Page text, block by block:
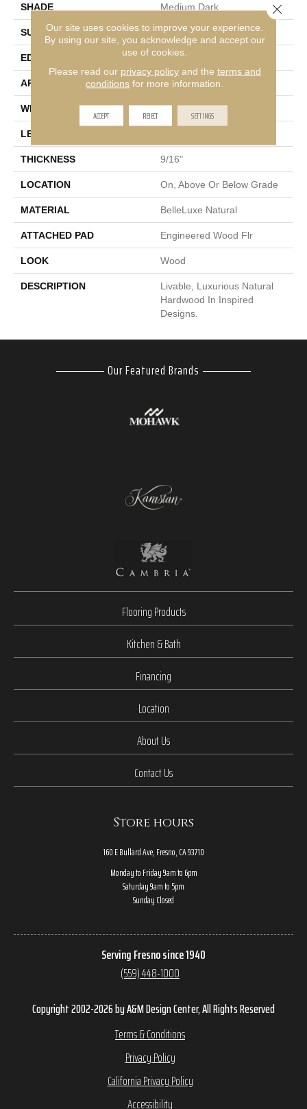
SHADE Medium Dark
SURFACE TYPE Wirebrushed
EDGE Eased/Eased
APPLICATION Residential
WIDTH 7.5"
LENGTH
THICKNESS 9/16"
LOCATION On, Above Or Below Grade
MATERIAL BelleLuxe Natural
ATTACHED PAD Engineered Wood Flr
LOOK Wood
DESCRIPTION
Livable, Luxurious Natural
Hardwood In Inspired
Designs.
Our Featured Brands
Flooring Products
Kitchen & Bath
Financing
Location
About Us
Contact Us
Store hours
160 E Bullard Ave, Fresno, CA 93710
Monday to Friday 9am to 6pm
Saturday 9am to 5pm
Sunday Closed
Serving Fresno since 1940
(559) 448-1000
Copyright 2002-2026 by A&M Design Center, All Rights Reserved
Terms & Conditions
Privacy Policy
California Privacy Policy
Accessibility
Our site uses cookies to improve your experience.
By using our site, you acknowledge and accept our
use of cookies.
Please read our privacy policyand the terms and
conditions for more information.
ACCEPT REJECT SETTINGS
Close